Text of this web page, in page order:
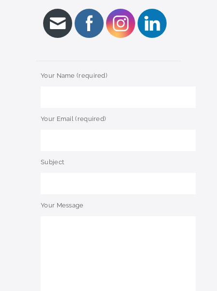
Your Name (required)
Your Email (required)
Subject
Your Message